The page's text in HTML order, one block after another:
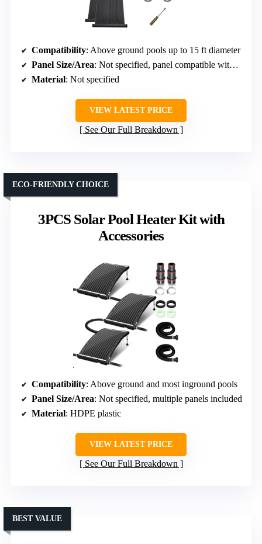
Compatibility: Above ground pools up to 15 ft diameter
Panel Size/Area: Not specified, panel compatible with hoses
Material: Not specified
VIEW LATEST PRICE
See Our Full Breakdown
3PCS Solar Pool Heater Kit with
Accessories
ECO-FRIENDLY CHOICE
Compatibility: Above ground and most inground pools
Panel Size/Area: Not specified, multiple panels included
Material: HDPE plastic
VIEW LATEST PRICE
See Our Full Breakdown
BEST VALUE